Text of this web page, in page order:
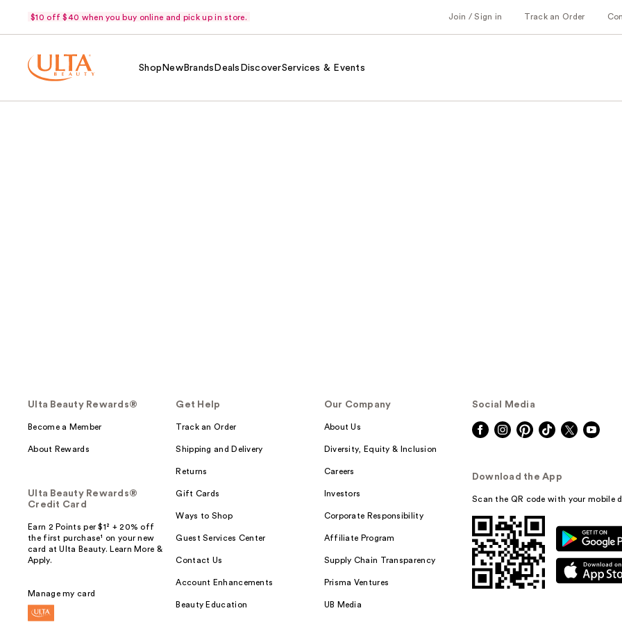
$10 off $40 when you buy online and pick up in store. Join / Sign in Track an Order
Shop NewBrands Deals DiscoverServices & Events
Ulta Beauty Rewards®
Become a Member
About Rewards
Ulta Beauty Rewards®
Credit Card
Earn 2 Points per $1² + 20% off
the first purchase¹ on your new
card at Ulta Beauty. Learn More &
Apply.
Manage my card
Get Help
Track an Order
Shipping and Delivery
Returns
Gift Cards
Ways to Shop
Guest Services Center
Contact Us
Account Enhancements
Beauty Education
Our Company
About Us
Diversity, Equity & Inclusion
Careers
Investors
Corporate Responsibility
Affiliate Program
Supply Chain Transparency
Prisma Ventures
UB Media
Social Media
Download the App
Scan the QR code with your mobile